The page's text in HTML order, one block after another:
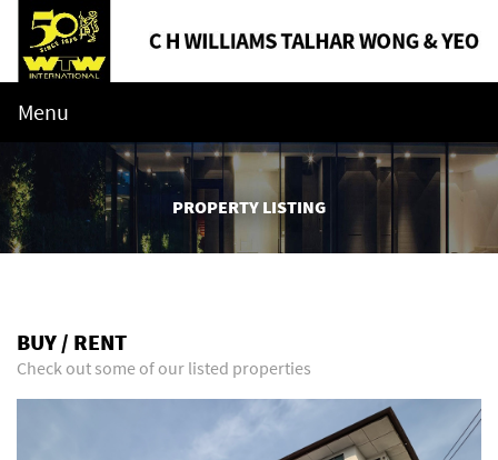
Menu
PROPERTY LISTING
BUY / RENT
Check out some of our listed properties